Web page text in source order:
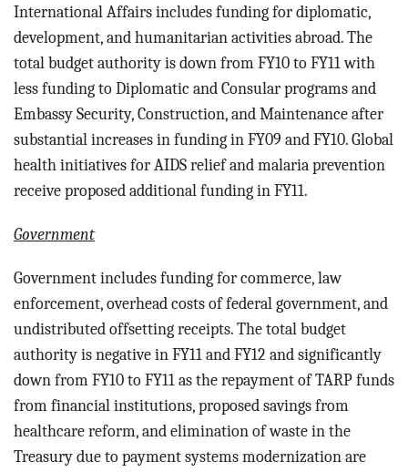
International Affairs includes funding for diplomatic,
development, and humanitarian activities abroad. The
total budget authority is down from FY10 to FY11 with
less funding to Diplomatic and Consular programs and
Embassy Security, Construction, and Maintenance after
substantial increases in funding in FY09 and FY10. Global
health initiatives for AIDS relief and malaria prevention
receive proposed additional funding in FY11.
Government
Government includes funding for commerce, law
enforcement, overhead costs of federal government, and
undistributed offsetting receipts. The total budget
authority is negative in FY11 and FY12 and significantly
down from FY10 to FY11 as the repayment of TARP funds
from financial institutions, proposed savings from
healthcare reform, and elimination of waste in the
Treasury due to payment systems modernization are